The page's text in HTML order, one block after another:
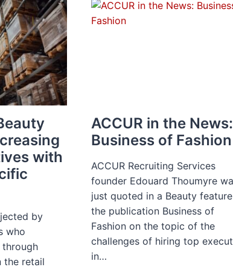
ON
with
by
who
the retail
ACCUR in the News:
Business of Fashion
ACCUR Recruiting Services
founder Edouard Thoumyre
just quoted in a Beauty
the publication Business of
Fashion on the topic of the
challenges of hiring top
in…